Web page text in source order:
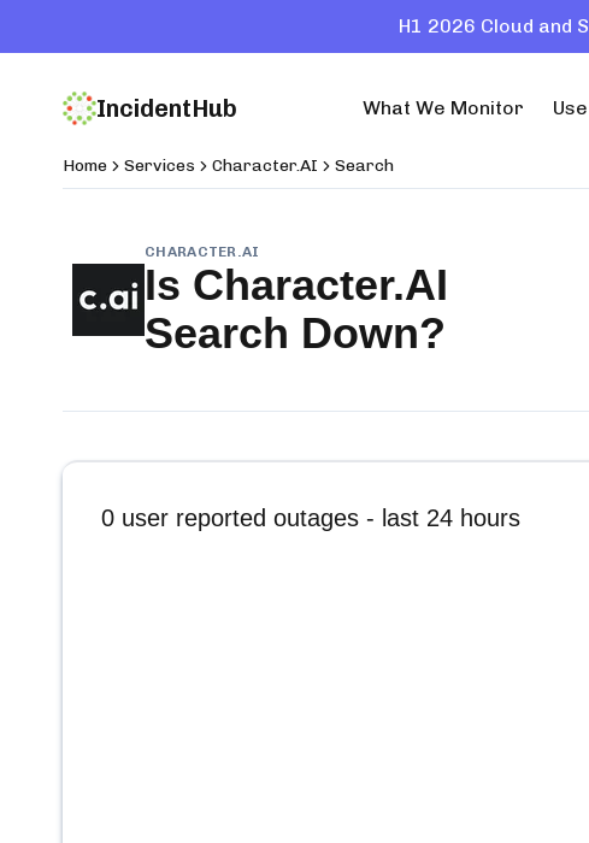
H1 2026 Cloud and
IncidentHub What We Monitor
Home Services Character.AI Search
CHARACTER.AI
Is Character.AI
Search Down?
0 user reported outages - last 24 hours